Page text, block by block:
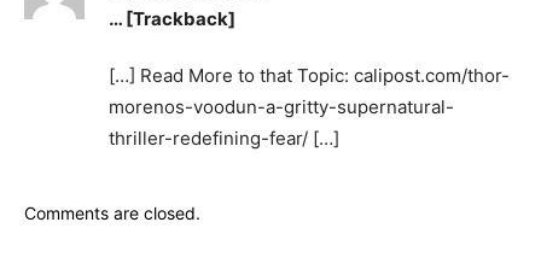
… [Trackback]
[…] Read More to that Topic: calipost.com/thor-
morenos-voodun-a-gritty-supernatural-
thriller-redefining-fear/ […]
Comments are closed.